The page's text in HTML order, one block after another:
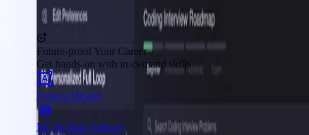
Future-proof Your Career
Get hands-on with in-demand skills
System Design
ML & Data Science